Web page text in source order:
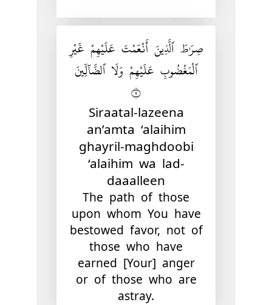
صِرَٰطَ ٱلَّذِينَ أَنْعَمْتَ عَلَيْهِمْ غَيْرِ
ٱلْمَغْضُوبِ عَلَيْهِمْ وَلَا ٱلضَّآلِّينَ
٧
Siraatal-lazeena
an’amta ‘alaihim
ghayril-maghdoobi
‘alaihim wa lad-
daaalleen
The path of those
upon whom You have
bestowed favor, not of
those who have
earned [Your] anger
or of those who are
astray.